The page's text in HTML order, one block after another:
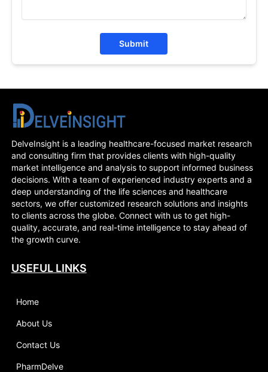
Submit
DelveInsight is a leading healthcare-focused market research
and consulting firm that provides clients with high-quality
market intelligence and analysis to support informed business
decisions. With a team of experienced industry experts and a
deep understanding of the life sciences and healthcare
sectors, we offer customized research solutions and insights
to clients across the globe. Connect with us to get high-
quality, accurate, and real-time intelligence to stay ahead of
the growth curve.
USEFUL LINKS
Home
About Us
Contact Us
PharmDelve